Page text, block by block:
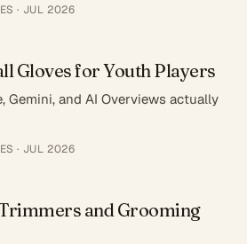
· JUL 2026
Gloves for Youth Players
Gemini, and AI Overviews actually
· JUL 2026
and Grooming